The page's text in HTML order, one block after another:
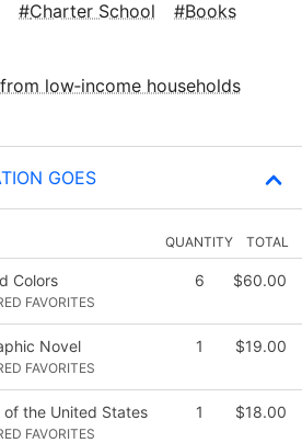
Charter School
Books
low‑income households
GOES
QUANTITY TOTAL
Colors
FAVORITES
6 $60.00
Novel
FAVORITES
1 $19.00
of the United States
FAVORITES
1 $18.00